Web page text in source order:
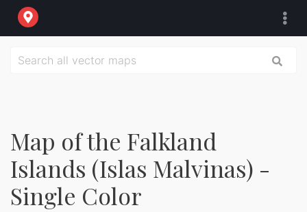
Map of the Falkland
Islands (Islas Malvinas) -
Single Color